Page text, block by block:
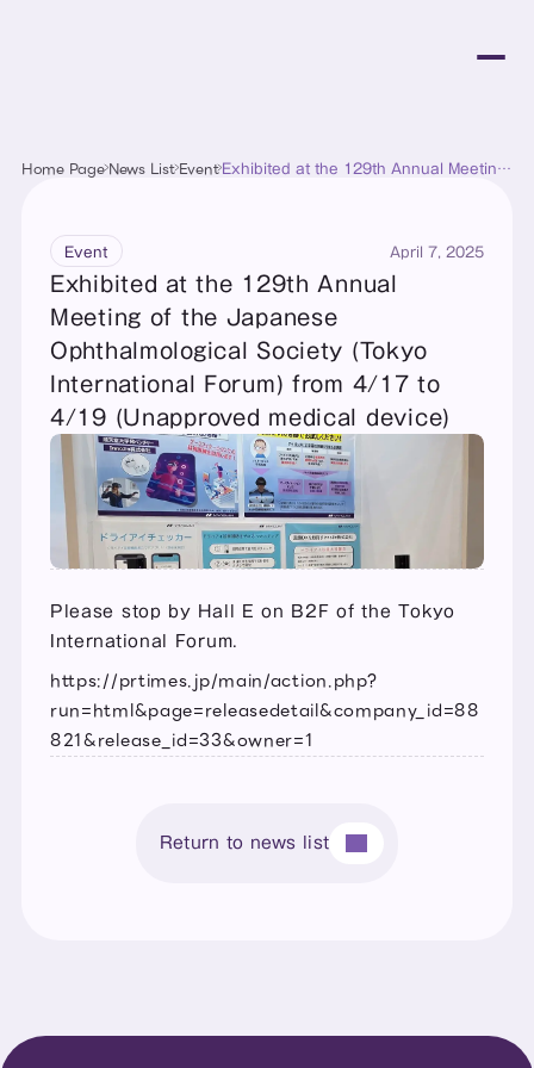
Home PageNews ListEvent Exhibited at the 129th Annual Meeting
Event
April 7, 2025
Exhibited at the 129th Annual
Meeting of the Japanese
Ophthalmological Society (Tokyo
International Forum) from 4/17 to
4/19 (Unapproved medical device)
Please stop by Hall E on B2F of the Tokyo
International Forum.
https://prtimes.jp/main/action.php?
run=html&page=releasedetail&company_id=88
821&release_id=33&owner=1
Return to news list